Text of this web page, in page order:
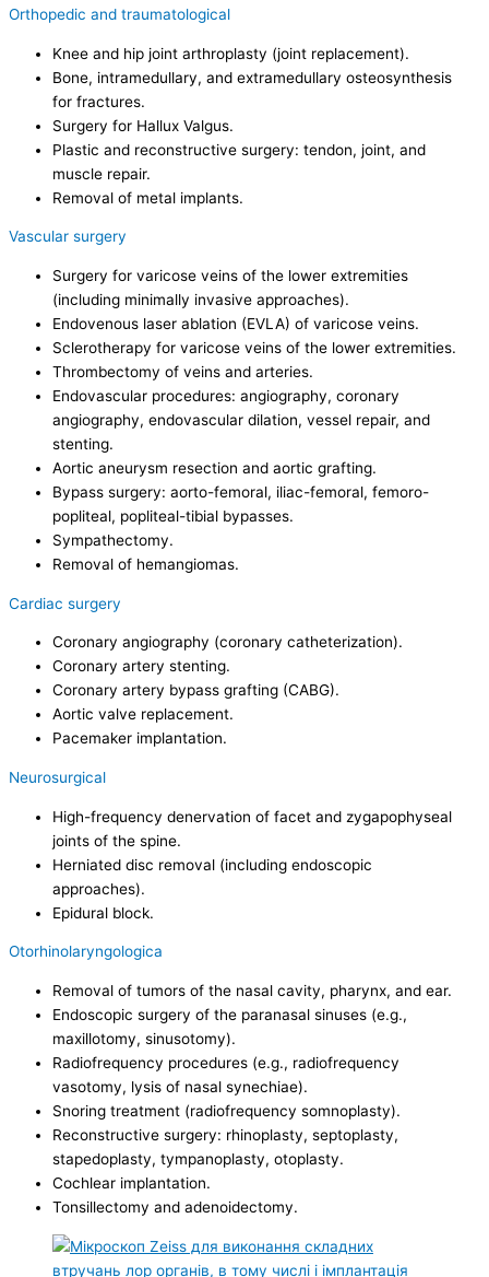
Orthopedic and traumatological
Knee and hip joint arthroplasty (joint replacement).
Bone, intramedullary, and extramedullary osteosynthesis
for fractures.
Surgery for Hallux Valgus.
Plastic and reconstructive surgery: tendon, joint, and
muscle repair.
Removal of metal implants.
Vascular surgery
Surgery for varicose veins of the lower extremities
(including minimally invasive approaches).
Endovenous laser ablation (EVLA) of varicose veins.
Sclerotherapy for varicose veins of the lower extremities.
Thrombectomy of veins and arteries.
Endovascular procedures: angiography, coronary
angiography, endovascular dilation, vessel repair, and
stenting.
Aortic aneurysm resection and aortic grafting.
Bypass surgery: aorto-femoral, iliac-femoral, femoro-
popliteal, popliteal-tibial bypasses.
Sympathectomy.
Removal of hemangiomas.
Cardiac surgery
Coronary angiography (coronary catheterization).
Coronary artery stenting.
Coronary artery bypass grafting (CABG).
Aortic valve replacement.
Pacemaker implantation.
Neurosurgical
High-frequency denervation of facet and zygapophyseal
joints of the spine.
Herniated disc removal (including endoscopic
approaches).
Epidural block.
Otorhinolaryngologica
Removal of tumors of the nasal cavity, pharynx, and ear.
Endoscopic surgery of the paranasal sinuses (e.g.,
maxillotomy, sinusotomy).
Radiofrequency procedures (e.g., radiofrequency
vasotomy, lysis of nasal synechiae).
Snoring treatment (radiofrequency somnoplasty).
Reconstructive surgery: rhinoplasty, septoplasty,
stapedoplasty, tympanoplasty, otoplasty.
Cochlear implantation.
Tonsillectomy and adenoidectomy.